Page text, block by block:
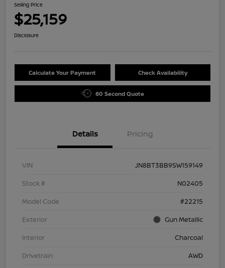
Selling Price
$25,159
Disclosure
Calculate Your Payment Check Availability
60 Second Quote
Details Pricing
VIN
JN8BT3BB9SW159149
Stock #
N02405
Model Code
#22215
Exterior
Gun Metallic
Interior
Charcoal
Drivetrain
AWD